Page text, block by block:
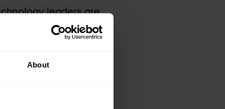
About
leaders are
measure the
and